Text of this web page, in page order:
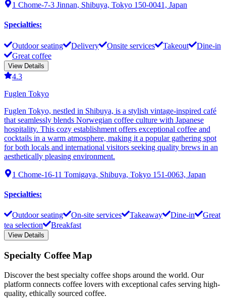
1 Chome-7-3 Jinnan, Shibuya, Tokyo 150-0041, Japan
Specialties:
Outdoor seating Delivery Onsite services Takeout
Dine-in
Great coffee
View Details
4.3
Fuglen Tokyo
Fuglen Tokyo, nestled in Shibuya, is a stylish vintage-inspired café
that seamlessly blends Norwegian coffee culture with Japanese
hospitality. This cozy establishment offers exceptional coffee and
cocktails in a warm atmosphere, making it a popular gathering spot
for both locals and international visitors seeking quality brews in an
aesthetically pleasing environment.
1 Chome-16-11 Tomigaya, Shibuya, Tokyo 151-0063, Japan
Specialties:
Outdoor seating On-site services Takeaway Dine-in
Great
tea selection
Breakfast
View Details
Specialty Coffee Map
Discover the best specialty coffee shops around the world. Our
platform connects coffee lovers with exceptional cafes serving high-
quality, ethically sourced coffee.